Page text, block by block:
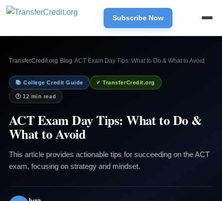
Subscribe Now
TransferCredit.org› Blog›ACT Exam Day Tips: What to Do & What to Avoid
📚 College Credit Guide ✓ TransferCredit.org
🕐 12 min read
ACT Exam Day Tips: What to Do &
What to Avoid
This article provides actionable tips for succeeding on the ACT
exam, focusing on strategy and mindset.